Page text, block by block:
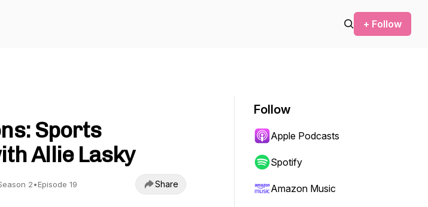
+ Follow
Sports
Allie Lasky
2•Episode 19 Share
Follow
Apple Podcasts
Spotify
Amazon Music